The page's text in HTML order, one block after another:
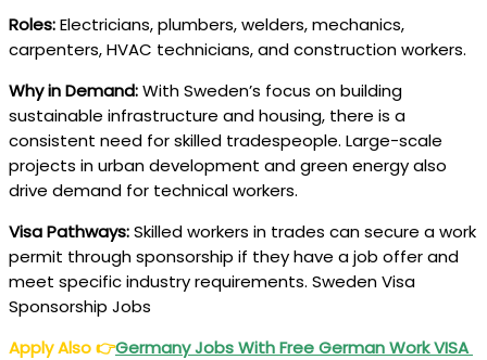
Roles:Electricians, plumbers, welders, mechanics,
carpenters, HVAC technicians, and construction workers.
Why in Demand:With Sweden’s focus on building
sustainable infrastructure and housing, there is a
consistent need for skilled tradespeople. Large-scale
projects in urban development and green energy also
drive demand for technical workers.
Visa Pathways:Skilled workers in trades can secure a work
permit through sponsorship if they have a job offer and
meet specific industry requirements. Sweden Visa
Sponsorship Jobs
Apply Also👉Germany Jobs With Free German Work VISA